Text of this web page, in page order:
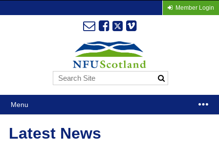
Member Login
Menu
Latest News